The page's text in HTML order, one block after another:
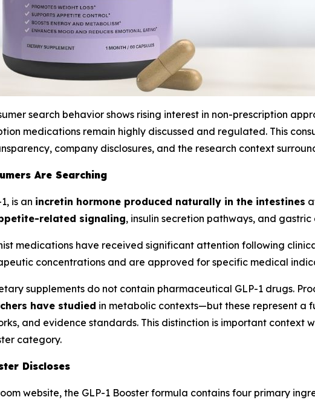
search behavior shows rising interest in non-prescription
medications remain highly discussed and regulated. This
company disclosures, and the research context
Are Searching
is an incretin hormone produced naturally in the intestines
related signaling, insulin secretion pathways, and gastric
medications have received significant attention following
concentrations and are approved for specific medical
supplements do not contain pharmaceutical GLP-1 drugs.
have studied in metabolic contexts—but these represent
and evidence standards. This distinction is important context
category.
Discloses
website, the GLP-1 Booster formula contains four primary